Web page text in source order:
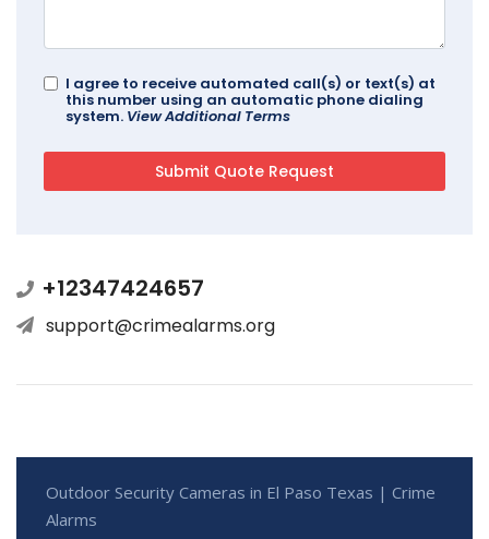
I agree to receive automated call(s) or text(s) at
this number using an automatic phone dialing
system. View Additional Terms
+12347424657
support@crimealarms.org
Outdoor Security Cameras in El Paso Texas | Crime
Alarms